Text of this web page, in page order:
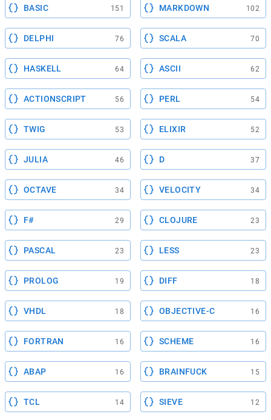
BASIC 151 MARKDOWN 102
DELPHI 76 SCALA 70
HASKELL 64 ASCII 62
ACTIONSCRIPT 56 PERL 54
TWIG 53 ELIXIR 52
JULIA 46 D 37
OCTAVE 34 VELOCITY 34
F# 29 CLOJURE 23
PASCAL 23 LESS 23
PROLOG 19 DIFF 18
VHDL 18 OBJECTIVE-C 16
FORTRAN 16 SCHEME 16
ABAP 16 BRAINFUCK 15
TCL 14 SIEVE 12